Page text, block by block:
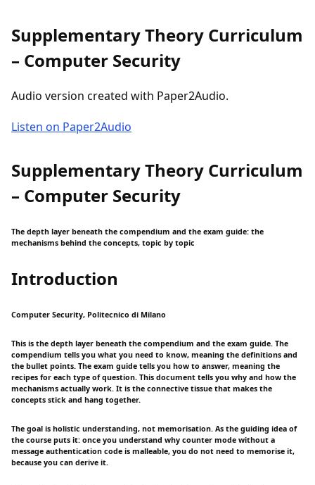
Supplementary Theory Curriculum
– Computer Security
Audio version created with Paper2Audio.
Listen on Paper2Audio
Supplementary Theory Curriculum
– Computer Security
The depth layer beneath the compendium and the exam guide: the
mechanisms behind the concepts, topic by topic
Introduction
Computer Security, Politecnico di Milano
This is the depth layer beneath the compendium and the exam guide. The
compendium tells you what you need to know, meaning the definitions and
the bullet points. The exam guide tells you how to answer, meaning the
recipes for each type of question. This document tells you why and how the
mechanisms actually work. It is the connective tissue that makes the
concepts stick and hang together.
The goal is holistic understanding, not memorisation. As the guiding idea of
the course puts it: once you understand why counter mode without a
message authentication code is malleable, you do not need to memorise it,
because you can derive it.